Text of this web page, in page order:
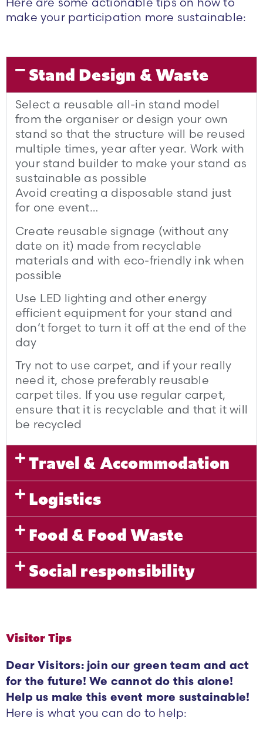
make your participation more sustainable:
Stand Design & Waste
Select a reusable all-in stand model
from the organiser or design your own
stand so that the structure will be reused
multiple times, year after year. Work with
your stand builder to make your stand as
sustainable as possible
Avoid creating a disposable stand just
for one event…
Create reusable signage (without any
date on it) made from recyclable
materials and with eco-friendly ink when
possible
Use LED lighting and other energy
efficient equipment for your stand and
don’t forget to turn it off at the end of the
day
Try not to use carpet, and if your really
need it, chose preferably reusable
carpet tiles. If you use regular carpet,
ensure that it is recyclable and that it will
be recycled
Travel & Accommodation
Logistics
Food & Food Waste
Social responsibility
Visitor Tips
Dear Visitors: join our green team and act
for the future! We cannot do this alone!
Help us make this event more sustainable!
Here is what you can do to help: